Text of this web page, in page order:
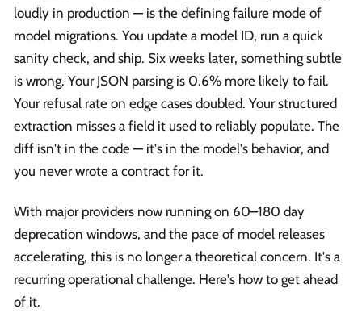
loudly in production — is the defining failure mode of
model migrations. You update a model ID, run a quick
sanity check, and ship. Six weeks later, something subtle
is wrong. Your JSON parsing is 0.6% more likely to fail.
Your refusal rate on edge cases doubled. Your structured
extraction misses a field it used to reliably populate. The
diff isn't in the code — it's in the model's behavior, and
you never wrote a contract for it.
With major providers now running on 60–180 day
deprecation windows, and the pace of model releases
accelerating, this is no longer a theoretical concern. It's a
recurring operational challenge. Here's how to get ahead
of it.